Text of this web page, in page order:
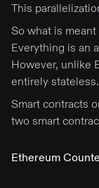
This
So what is
Everything is an
However, unlike
entirely stateless.
Smart contracts
two smart
Ethereum